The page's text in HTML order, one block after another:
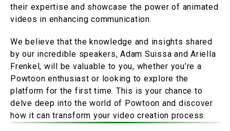
their expertise and showcase the power of animated
videos in enhancing communication.
We believe that the knowledge and insights shared
by our incredible speakers, Adam Suissa and Ariella
Frenkel, will be valuable to you, whether you’re a
Powtoon enthusiast or looking to explore the
platform for the first time. This is your chance to
delve deep into the world of Powtoon and discover
how it can transform your video creation process.